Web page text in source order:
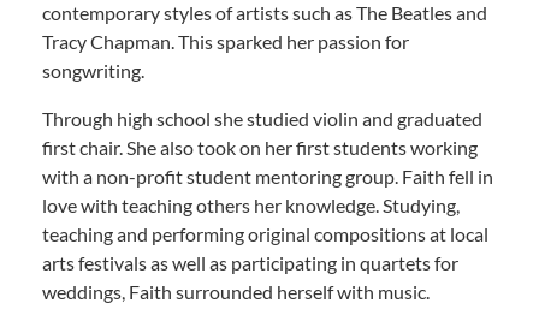
contemporary styles of artists such as The Beatles and
Tracy Chapman. This sparked her passion for
songwriting.
Through high school she studied violin and graduated
first chair. She also took on her first students working
with a non-profit student mentoring group. Faith fell in
love with teaching others her knowledge. Studying,
teaching and performing original compositions at local
arts festivals as well as participating in quartets for
weddings, Faith surrounded herself with music.